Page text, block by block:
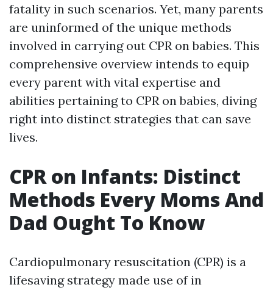
fatality in such scenarios. Yet, many parents
are uninformed of the unique methods
involved in carrying out CPR on babies. This
comprehensive overview intends to equip
every parent with vital expertise and
abilities pertaining to CPR on babies, diving
right into distinct strategies that can save
lives.
CPR on Infants: Distinct
Methods Every Moms And
Dad Ought To Know
Cardiopulmonary resuscitation (CPR) is a
lifesaving strategy made use of in